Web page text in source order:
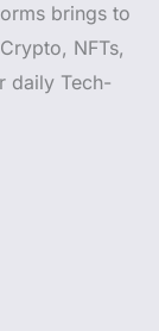
brings to
NFTs,
daily Tech-